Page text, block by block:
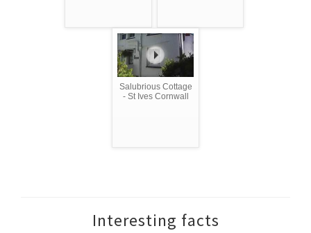
Salubrious Cottage
- St Ives Cornwall
Interesting facts